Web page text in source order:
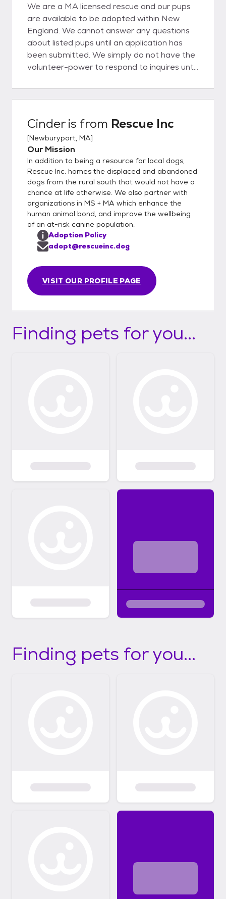
We are a MA licensed rescue and our pups
are available to be adopted within New
England. We cannot answer any questions
about listed pups until an application has
been submitted. We simply do not have the
volunteer-power to respond to inquires until
approval process. Thank you!
Cinderis from Rescue Inc
[Newburyport, MA]
Our Mission
In addition to being a resource for local dogs,
Rescue Inc. homes the displaced and abandoned
dogs from the rural south that would not have a
chance at life otherwise. We also partner with
organizations in MS + MA which enhance the
human animal bond, and improve the wellbeing
of an at-risk canine population.
VISIT OUR PROFILE PAGE
Adoption Policy
adopt@rescueinc.dog
Finding pets for you...
Finding pets for you...